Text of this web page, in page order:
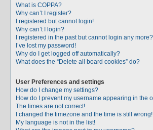
What is COPPA?
Why can’t I register?
I registered but cannot login!
Why can’t I login?
I registered in the past but cannot login any
I’ve lost my password!
Why do I get logged off automatically?
What does the “Delete all board cookies” do?
User Preferences and settings
How do I change my settings?
How do I prevent my username appearing in the
The times are not correct!
I changed the timezone and the time is still wrong!
My language is not in the list!